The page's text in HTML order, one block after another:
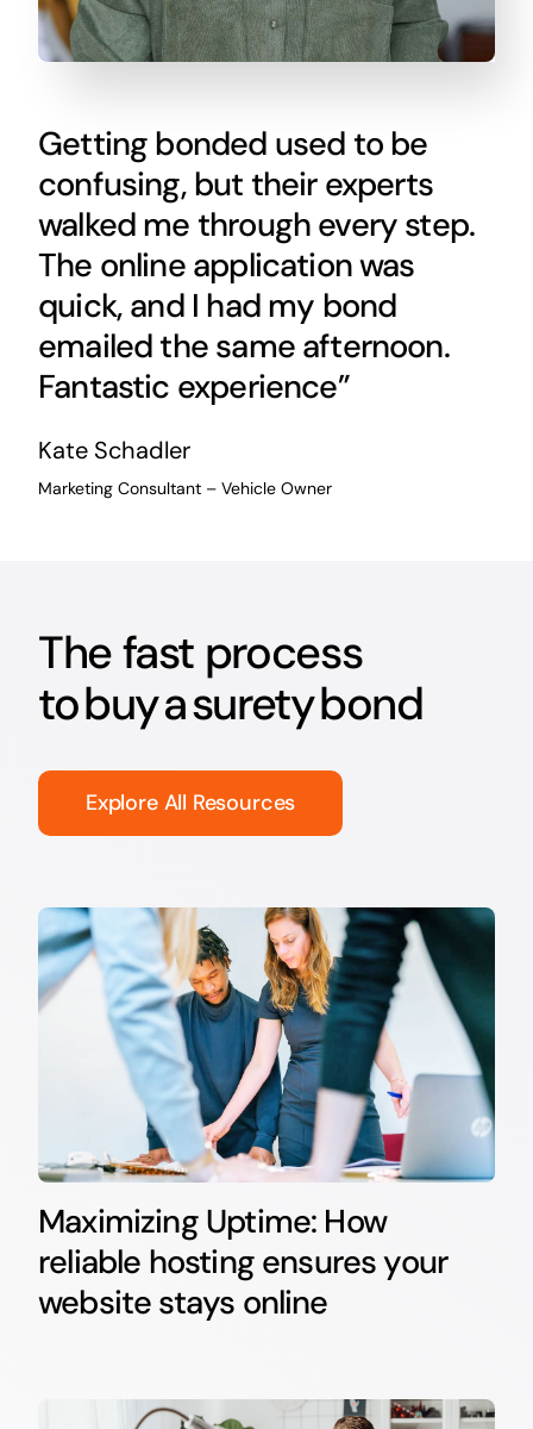
Getting bonded used to be
confusing, but their experts
walked me through every step.
The online application was
quick, and I had my bond
emailed the same afternoon.
Fantastic experience”
Kate Schadler
Marketing Consultant – Vehicle Owner
The fast process
to buy a surety bond
Explore All Resources
Maximizing Uptime: How
reliable hosting ensures your
website stays online